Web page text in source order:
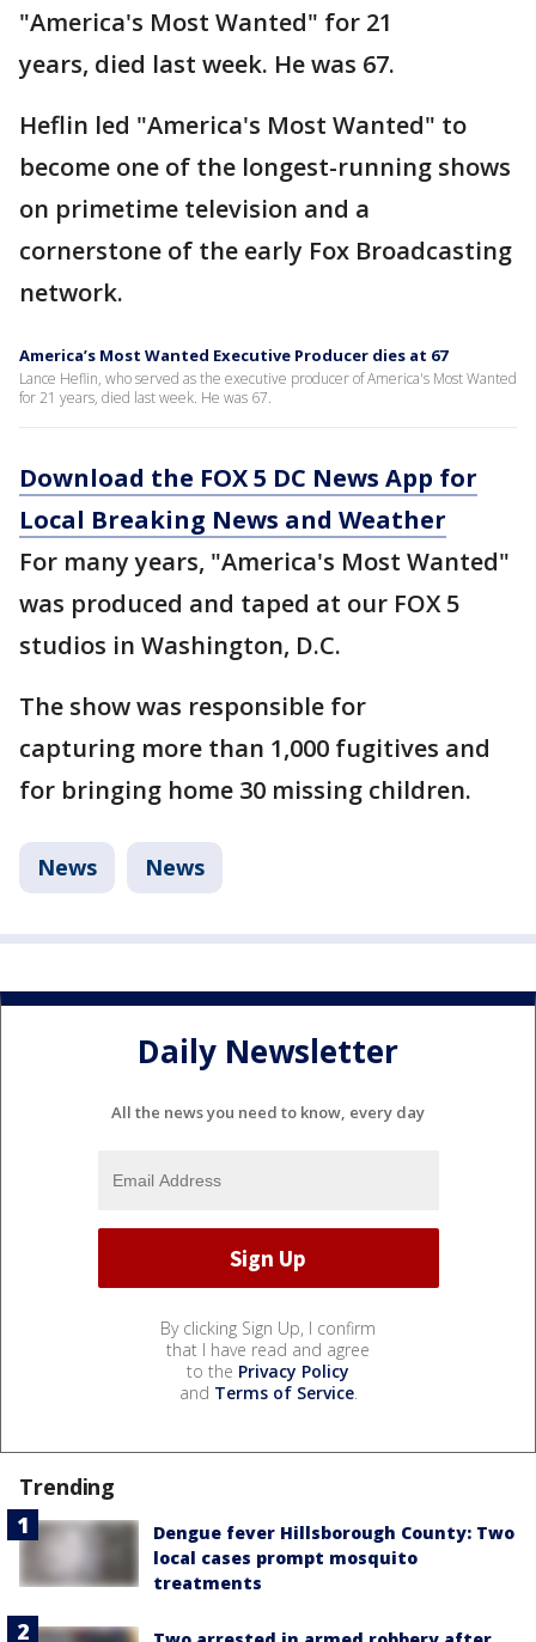
"America's Most Wanted" for 21
years, died last week. He was 67.
Heflin led "America's Most Wanted" to
become one of the longest-running shows
on primetime television and a
cornerstone of the early Fox Broadcasting
network.
America’s Most Wanted Executive Producer dies at 67
Lance Heflin, who served as the executive producer of America's Most Wanted
for 21 years, died last week. He was 67.
Download the FOX 5 DC News App for
Local Breaking News and Weather
For many years, "America's Most Wanted"
was produced and taped at our FOX 5
studios in Washington, D.C.
The show was responsible for
capturing more than 1,000 fugitives and
for bringing home 30 missing children.
News News
Daily Newsletter
All the news you need to know, every day
By clicking Sign Up, I confirm
that I have read and agree
to the Privacy Policy
and Terms of Service.
Trending
Dengue fever Hillsborough County: Two
local cases prompt mosquito
treatments